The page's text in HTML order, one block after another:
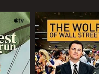
unstable. They
the police officer, the
seen as an
begins to stir up
on unaddressed